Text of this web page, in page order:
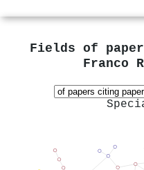
Fields of
Franco